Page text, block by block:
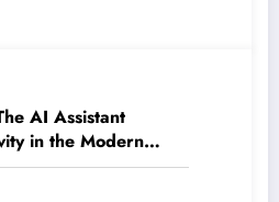
AI Assistant
in the Modern